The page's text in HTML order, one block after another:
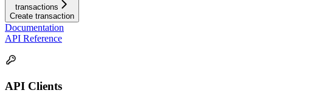
transactions
Create transaction
Documentation
API Reference
API Clients